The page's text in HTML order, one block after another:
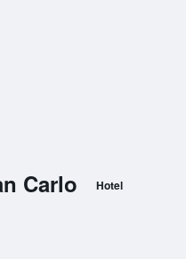
Carlo Hotel